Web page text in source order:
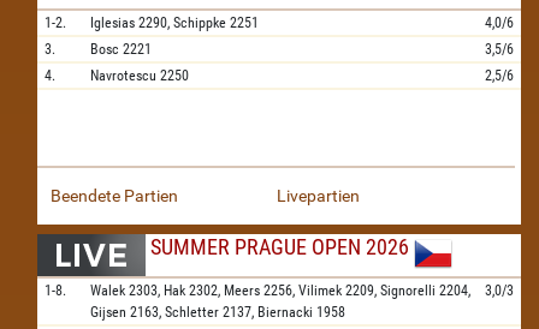
1-2. Iglesias 2290, Schippke 2251
4,0/6
3.
Bosc 2221
3,5/6
4.
Navrotescu 2250 2,5/6
Beendete Partien Livepartien
SUMMER PRAGUE OPEN 2026
1-8. Walek 2303, Hak 2302, Meers 2256, Vilimek 2209, Signorelli 2204,
Gijsen 2163, Schletter 2137, Biernacki 1958
3,0/3